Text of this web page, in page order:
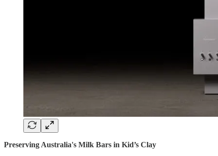
Preserving Australia's Milk Bars in Kid’s Clay